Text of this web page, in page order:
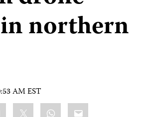
northern
AM EST
WhatsApp
Email